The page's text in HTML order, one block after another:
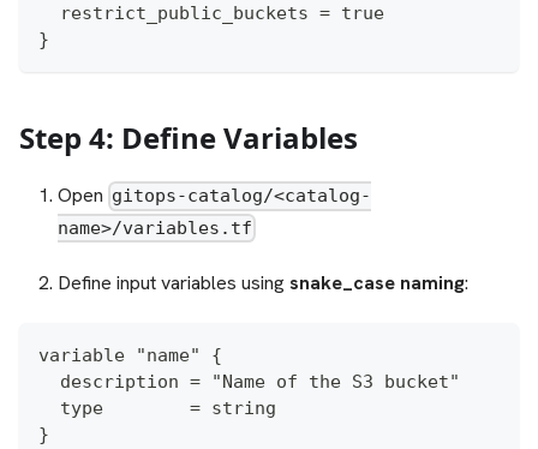
  restrict_public_buckets = true
}
Step 4: Define Variables
Open gitops-catalog/<catalog-
name>/variables.tf
Define input variables usingsnake_case naming:
variable "name" {
  description = "Name of the S3 bucket"
  type        = string
}